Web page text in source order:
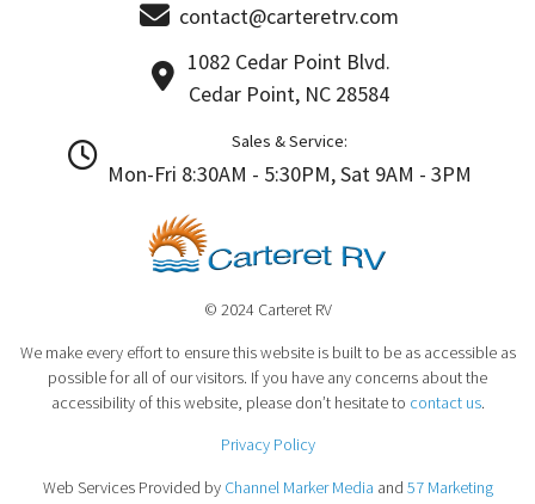
contact@carteretrv.com
1082 Cedar Point Blvd.
Cedar Point, NC 28584
Sales & Service:
Mon-Fri 8:30AM - 5:30PM, Sat 9AM - 3PM
© 2024 Carteret RV
We make every effort to ensure this website is built to be as accessible as
possible for all of our visitors. If you have any concerns about the
accessibility of this website, please don’t hesitate to contact us.
Privacy Policy
Web Services Provided by Channel Marker Media and 57 Marketing